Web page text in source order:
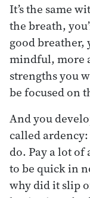
It’s the same
the breath,
good breather,
mindful, more
strengths you
be focused on
And you
called
do. Pay a lot
to be quick in
why did it slip